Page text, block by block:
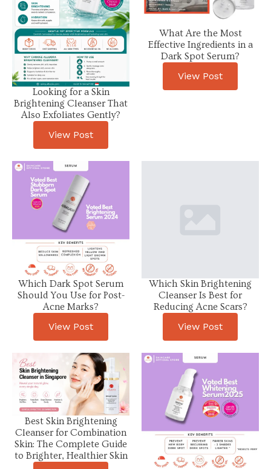
Looking for a Skin
Brightening Cleanser That
Also Exfoliates Gently?
View Post
What Are the Most
Effective Ingredients in a
Dark Spot Serum?
View Post
Which Dark Spot Serum
Should You Use for Post-
Acne Marks?
View Post
Which Skin Brightening
Cleanser Is Best for
Reducing Acne Scars?
View Post
Best Skin Brightening
Cleanser for Combination
Skin: The Complete Guide
to Brighter, Healthier Skin